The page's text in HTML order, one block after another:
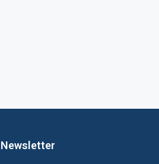
Newsletter